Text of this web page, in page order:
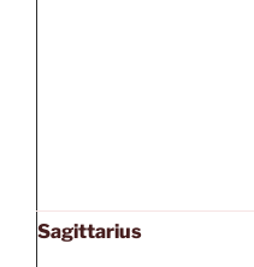
Sagittarius